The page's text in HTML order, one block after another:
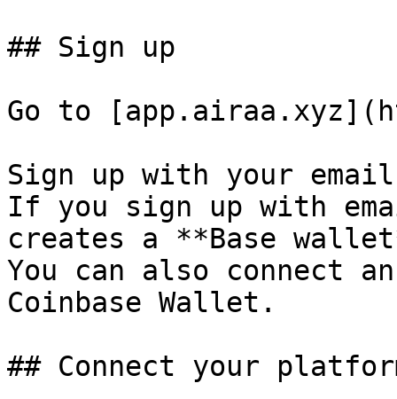
## Sign up
Go to
Sign up with your
If you sign up with
creates a **Base
You can also connect
Coinbase Wallet.
## Connect your